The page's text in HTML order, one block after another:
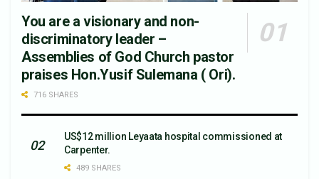
You are a visionary and non-
discriminatory leader –
Assemblies of God Church pastor
praises Hon.Yusif Sulemana ( Ori).
716 SHARES
US$12 million Leyaata hospital commissioned at
Carpenter.
489 SHARES